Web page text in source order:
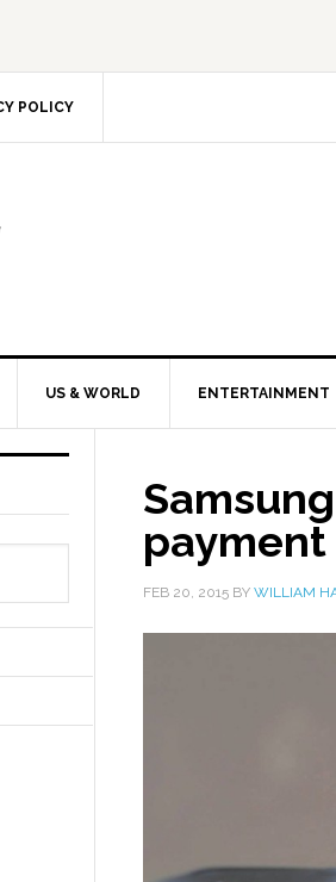
POLICY
US & WORLD ENTERTAINMENT
payment
FEB 20, 2015 BY WILLIAM